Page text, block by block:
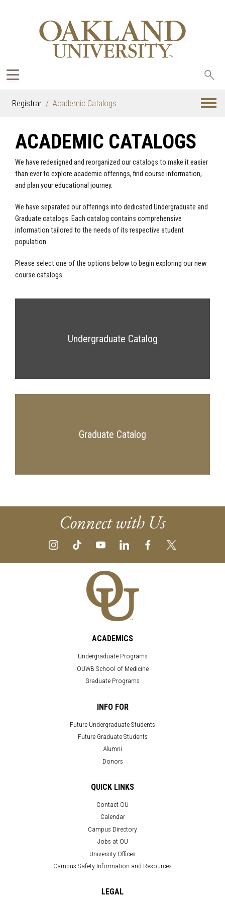
Registrar Academic Catalogs
ACADEMIC CATALOGS
We have redesigned and reorganized our catalogs to make it easier
than ever to explore academic offerings, find course information,
and plan your educational journey.
We have separated our offerings into dedicated Undergraduate and
Graduate catalogs. Each catalog contains comprehensive
information tailored to the needs of its respective student
population.
Please select one of the options below to begin exploring our new
course catalogs.
Undergraduate Catalog
Graduate Catalog
Connect with Us
ACADEMICS
Undergraduate Programs
OUWB School of Medicine
Graduate Programs
INFO FOR
Future Undergraduate Students
Future Graduate Students
Alumni
Donors
QUICK LINKS
Contact OU
Calendar
Campus Directory
Jobs at OU
University Offices
Campus Safety Information and Resources
LEGAL